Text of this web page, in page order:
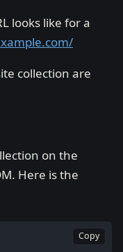
looks like for a
collection are
on the
Here is the
Copy